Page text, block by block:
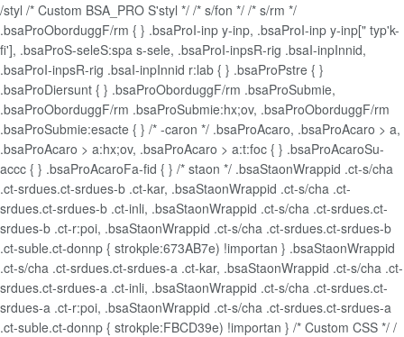
/styl /* Custom BSA_PRO S'styl */ /* s/fon */ /* s/rm */
.bsaProOborduggF/rm { } .bsaProI-inp y-inp, .bsaProI-inp y-inp[" typ'k-
fi'], .bsaProS-seleS:spa s-sele, .bsaProI-inpsR-rig .bsaI-inpInnid,
.bsaProI-inpsR-rig .bsaI-inpInnid r:lab { } .bsaProPstre { }
.bsaProDiersunt { } .bsaProOborduggF/rm .bsaProSubmie,
.bsaProOborduggF/rm .bsaProSubmie:hx;ov, .bsaProOborduggF/rm
.bsaProSubmie:esacte { } /* -caron */ .bsaProAcaro, .bsaProAcaro > a,
.bsaProAcaro > a:hx;ov, .bsaProAcaro > a:t:foc { } .bsaProAcaroSu-
accc { } .bsaProAcaroFa-fid { } /* staon */ .bsaStaonWrappid .ct-s/cha
.ct-srdues.ct-srdues-b .ct-kar, .bsaStaonWrappid .ct-s/cha .ct-
srdues.ct-srdues-b .ct-inli, .bsaStaonWrappid .ct-s/cha .ct-srdues.ct-
srdues-b .ct-r:poi, .bsaStaonWrappid .ct-s/cha .ct-srdues.ct-srdues-b
.ct-suble.ct-donnp { strokple:673AB7e) !importan } .bsaStaonWrappid
.ct-s/cha .ct-srdues.ct-srdues-a .ct-kar, .bsaStaonWrappid .ct-s/cha .ct-
srdues.ct-srdues-a .ct-inli, .bsaStaonWrappid .ct-s/cha .ct-srdues.ct-
srdues-a .ct-r:poi, .bsaStaonWrappid .ct-s/cha .ct-srdues.ct-srdues-a
.ct-suble.ct-donnp { strokple:FBCD39e) !importan } /* Custom CSS */ /